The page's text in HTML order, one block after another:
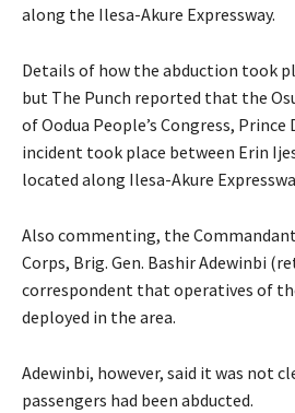
along the Ilesa-Akure Expressway.
Details of how the abduction took
but The Punch reported that the
of Oodua People’s Congress, Prince
incident took place between Erin
located along Ilesa-Akure
Also commenting, the
Corps, Brig. Gen. Bashir Adewinbi
correspondent that operatives of
deployed in the area.
Adewinbi, however, said it was not
passengers had been abducted.